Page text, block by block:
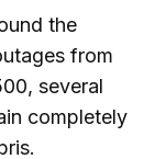
the
from
several
completely